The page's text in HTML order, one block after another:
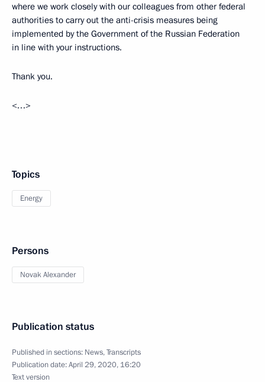
where we work closely with our colleagues from other federal
authorities to carry out the anti-crisis measures being
implemented by the Government of the Russian Federation
in line with your instructions.
Thank you.
<…>
Topics
Energy
Persons
Novak Alexander
Publication status
Published in sections: News,Transcripts
Publication date:April 29, 2020, 16:20
Text version